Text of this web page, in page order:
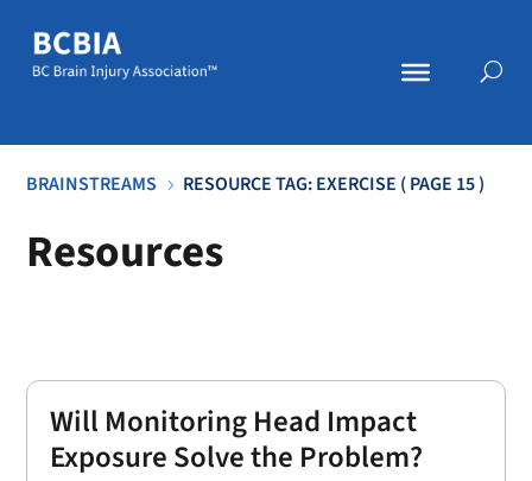
BRAINSTREAMS 5 RESOURCE TAG: EXERCISE ( PAGE 15 )
Resources
Will Monitoring Head Impact
Exposure Solve the Problem?